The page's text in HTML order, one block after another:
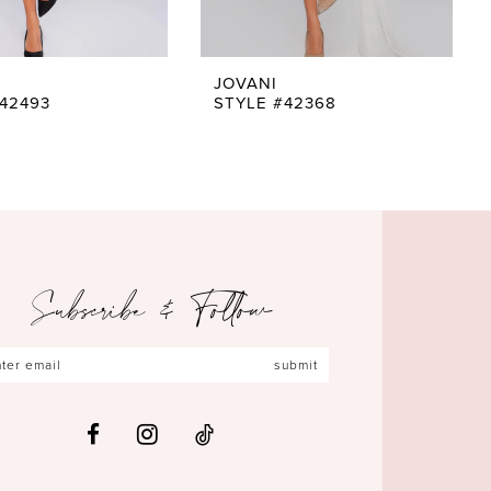
JOVANI
STYLE #42368
Subscribe & Follow
submit